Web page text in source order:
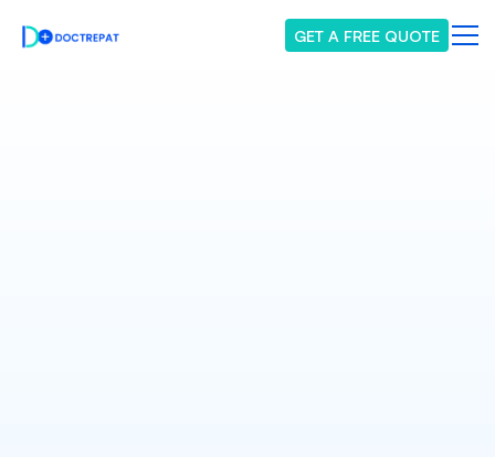
GET A FREE QUOTE